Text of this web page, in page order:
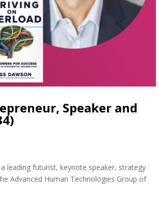
Speaker and
leading futurist, keynote speaker, strategy
Advanced Human Technologies Group of